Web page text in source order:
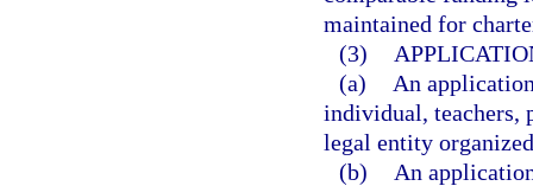
maintained for
(3)
(a)
An
individual, teachers,
legal entity
(b)
An